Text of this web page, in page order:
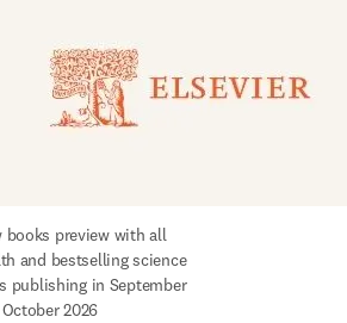
books preview with all
and bestselling science
publishing in September
2026